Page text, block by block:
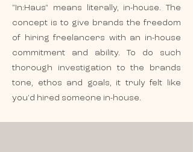
"In:Haus" means literally, in-house. The
concept is to give brands the freedom
of hiring freelancers with an in-house
commitment and ability. To do such
thorough investigation to the brands
tone, ethos and goals, it truly felt like
you'd hired someone in-house.